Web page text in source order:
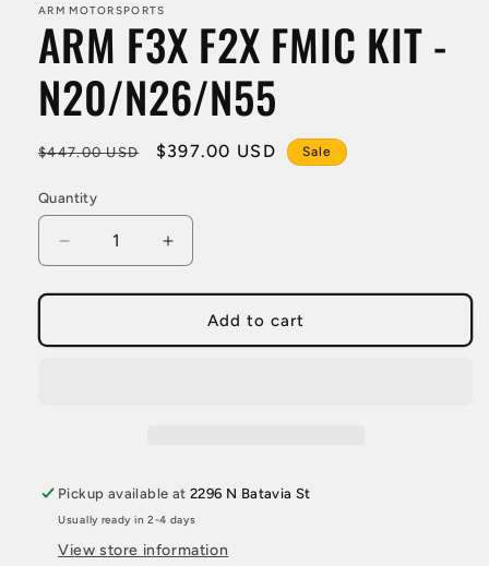
ARM MOTORSPORTS
ARM F3X F2X FMIC KIT -
N20/N26/N55
Regular
$447.00 USD
Sale
$397.00 USD Sale
Quantity
Decrease
quantity
for
F3X
Increase
quantity
for
ARM
F3X
Add to cart
Pickup available at2296 N Batavia St
Usually ready in 2-4 days
View store information